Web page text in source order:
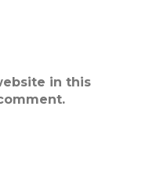
in this